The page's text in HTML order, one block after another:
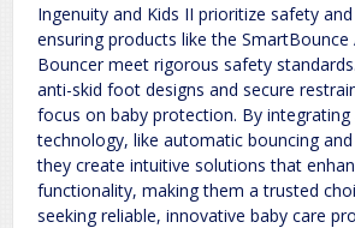
Ingenuity and Kids II prioritize safety
ensuring products like the
Bouncer meet rigorous safety
anti-skid foot designs and secure
focus on baby protection. By integrating
technology, like automatic bouncing
they create intuitive solutions that
functionality, making them a trusted
seeking reliable, innovative baby care